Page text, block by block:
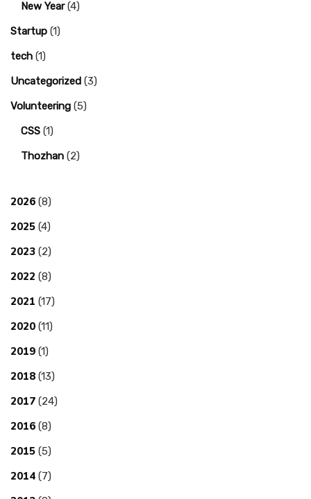
New Year(4)
Startup (1)
tech (1)
Uncategorized (3)
Volunteering (5)
CSS (1)
Thozhan (2)
2026 (8)
2025 (4)
2023 (2)
2022 (8)
2021 (17)
2020 (11)
2019 (1)
2018 (13)
2017 (24)
2016 (8)
2015 (5)
2014 (7)